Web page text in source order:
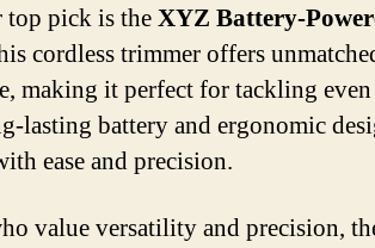
top pick is theXYZ Battery-
cordless trimmer offers
making it perfect for tackling even
lasting battery and ergonomic
ease and precision.
value versatility and precision,